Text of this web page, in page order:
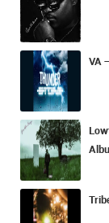
VA